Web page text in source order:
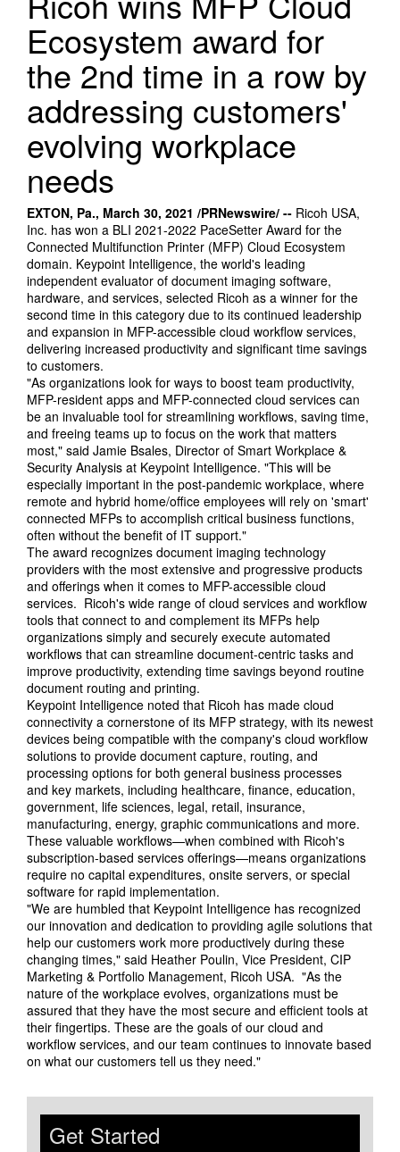
Ecosystem award for
the 2nd time in a row by
addressing customers'
evolving workplace
needs
EXTON, Pa., March 30, 2021 /PRNewswire/ -- Ricoh USA,
Inc. has won a BLI 2021-2022 PaceSetter Award for the
Connected Multifunction Printer (MFP) Cloud Ecosystem
domain. Keypoint Intelligence, the world's leading
independent evaluator of document imaging software,
hardware, and services, selected Ricoh as a winner for the
second time in this category due to its continued leadership
and expansion in MFP-accessible cloud workflow services,
delivering increased productivity and significant time savings
to customers.
"As organizations look for ways to boost team productivity,
MFP-resident apps and MFP-connected cloud services can
be an invaluable tool for streamlining workflows, saving time,
and freeing teams up to focus on the work that matters
most," said Jamie Bsales, Director of Smart Workplace &
Security Analysis at Keypoint Intelligence. "This will be
especially important in the post-pandemic workplace, where
remote and hybrid home/office employees will rely on 'smart'
connected MFPs to accomplish critical business functions,
often without the benefit of IT support."
The award recognizes document imaging technology
providers with the most extensive and progressive products
and offerings when it comes to MFP-accessible cloud
services. Ricoh's wide range of cloud services and workflow
tools that connect to and complement its MFPs help
organizations simply and securely execute automated
workflows that can streamline document-centric tasks and
improve productivity, extending time savings beyond routine
document routing and printing.
Keypoint Intelligence noted that Ricoh has made cloud
connectivity a cornerstone of its MFP strategy, with its newest
devices being compatible with the company's cloud workflow
solutions to provide document capture, routing, and
processing options for both general business processes
and key markets, including healthcare, finance, education,
government, life sciences, legal, retail, insurance,
manufacturing, energy, graphic communications and more.
These valuable workflows—when combined with Ricoh's
subscription-based services offerings—means organizations
require no capital expenditures, onsite servers, or special
software for rapid implementation.
"We are humbled that Keypoint Intelligence has recognized
our innovation and dedication to providing agile solutions that
help our customers work more productively during these
changing times," said Heather Poulin, Vice President, CIP
Marketing & Portfolio Management, Ricoh USA. "As the
nature of the workplace evolves, organizations must be
assured that they have the most secure and efficient tools at
their fingertips. These are the goals of our cloud and
workflow services, and our team continues to innovate based
on what our customers tell us they need."
Get Started